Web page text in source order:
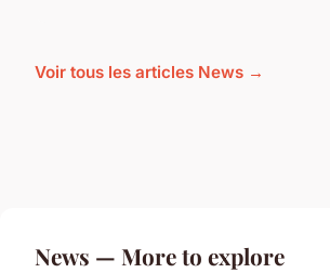
Voir tous les articles News →
News — More to explore